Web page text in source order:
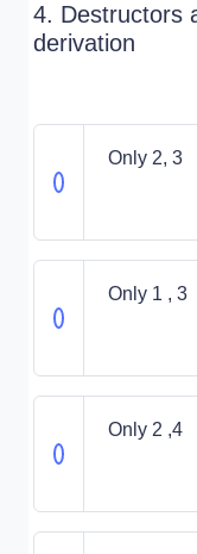
4. Destructors
derivation
Only 2, 3
Only 1 , 3
Only 2 ,4